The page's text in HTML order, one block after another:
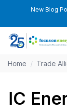
New Blog
Home / Trade
IC